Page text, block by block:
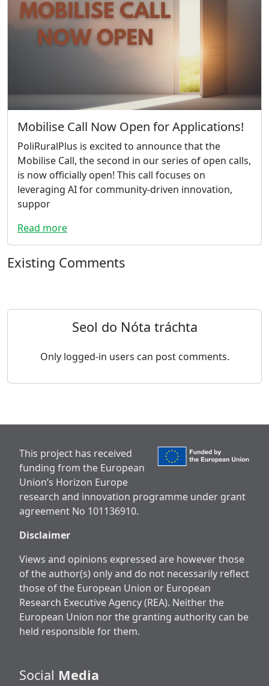
Mobilise Call Now Open for Applications!
PoliRuralPlus is excited to announce that the
Mobilise Call, the second in our series of open calls,
is now officially open! This call focuses on
leveraging AI for community-driven innovation,
suppor
Read more
Existing Comments
Seol do Nóta tráchta
Only logged-in users can post comments.
This project has received
funding from the European
Union’s Horizon Europe
research and innovation programme under grant
agreement No 101136910.
Disclaimer
Views and opinions expressed are however those
of the author(s) only and do not necessarily reflect
those of the European Union or European
Research Executive Agency (REA). Neither the
European Union nor the granting authority can be
held responsible for them.
Social Media